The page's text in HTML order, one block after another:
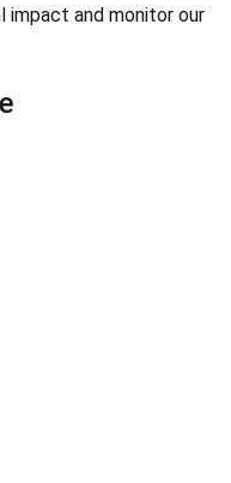
impact and monitor our